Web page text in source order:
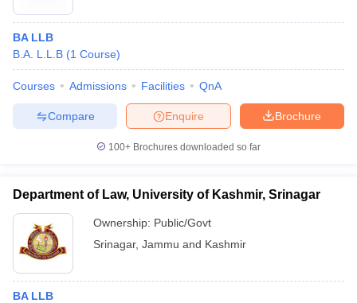
BA LLB
B.A. L.L.B (1 Course)
Courses Admissions Facilities QnA
Brochure
Enquire
Compare
100+ Brochures downloaded so far
Department of Law, University of Kashmir, Srinagar
Ownership: Public/Govt
Srinagar, Jammu and Kashmir
BA LLB